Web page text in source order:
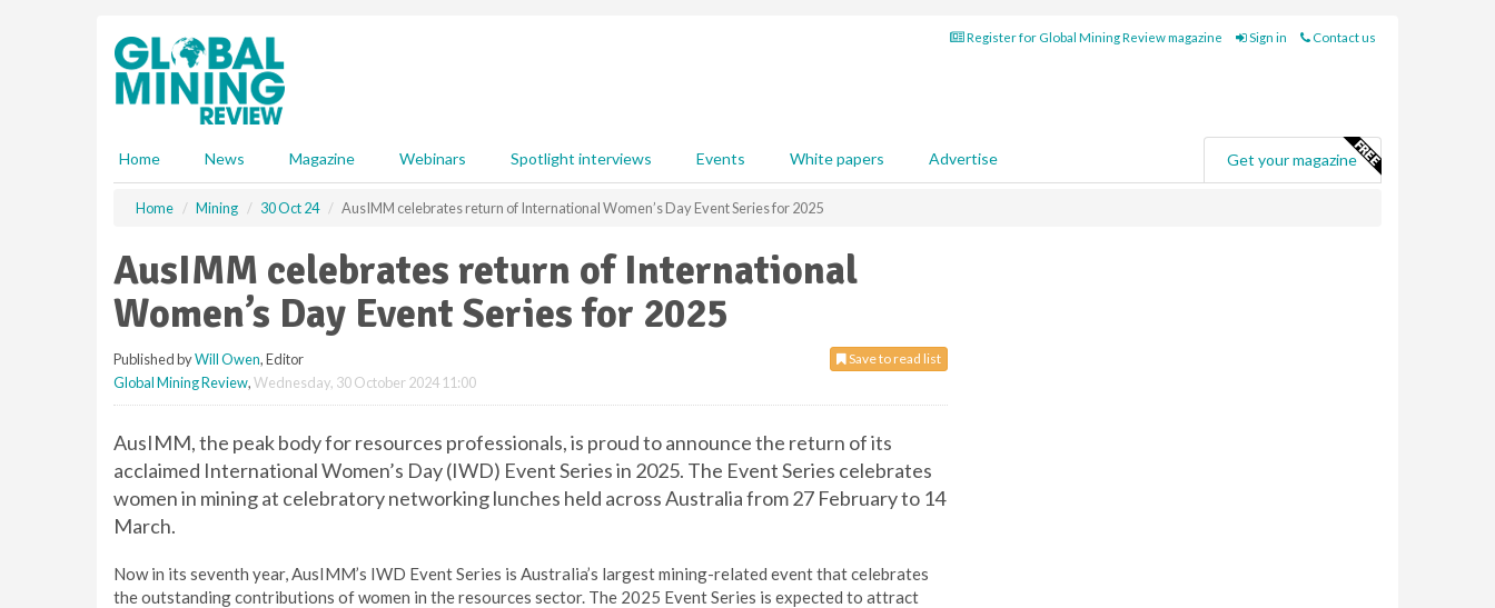
Register for Global Mining Review magazine Sign in Contact us
Home News Magazine Webinars Spotlight interviews Events White papers Advertise Get your magazine
Home Mining 30 Oct 24 AusIMM celebrates return of International Women’s Day Event Series for 2025
AusIMM celebrates return of International
Women’s Day Event Series for 2025
Save to read list
Published byWill Owen, Editor
Global Mining Review,Wednesday, 30 October 2024 11:00
AusIMM, the peak body for resources professionals, is proud to announce the return of its
acclaimed International Women’s Day (IWD) Event Series in 2025. The Event Series celebrates
women in mining at celebratory networking lunches held across Australia from 27 February to 14
March.
Now in its seventh year, AusIMM’s IWD Event Series is Australia’s largest mining-related event that celebrates
the outstanding contributions of women in the resources sector. The 2025 Event Series is expected to attract